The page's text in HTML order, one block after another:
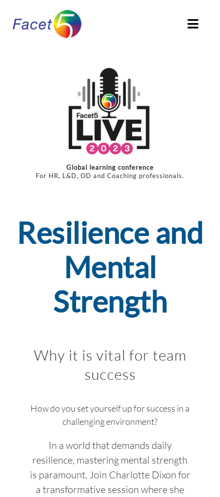
INSIGHT
Global learning conference
For HR, L&D, OD and Coaching professionals.
Resilience and
Mental
Strength
Why it is vital for team
success
How do you set yourself up for success in a
challenging environment?
In a world that demands daily
resilience, mastering mental strength
is paramount. Join Charlotte Dixon for
a transformative session where she